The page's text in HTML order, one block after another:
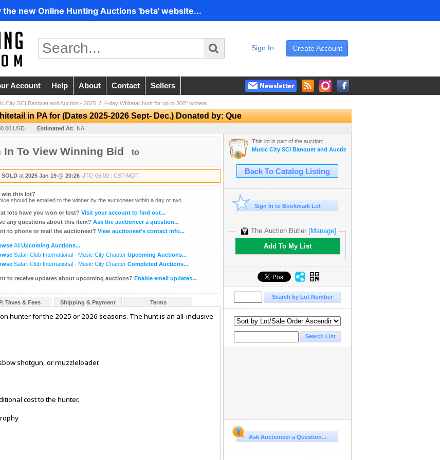
the new Online Hunting Auctions 'beta' website...
Create Account
Sign In
Account Help About Contact Sellers
City SCI Banquet and Auction - 2025 / 4-day Whitetail hunt for up to 300" whiteta...
in PA for (Dates 2025-2026 Sept- Dec.) Donated by: Que
USD Estimated At: NA
In To View Winning Bid to
SOLD at 2025 Jan 19 @ 20:26 UTC-06:00 : CST/MDT
win this lot?
should be emailed to the winner by the auctioneer within a day or two.
lots have you won or lost? Visit your account to find out...
any questions about this item? Ask the auctioneer a question...
to phone or mail the auctioneer? View auctioneer's contact info...
All Upcoming Auctions...
Safari Club International - Music City Chapter Upcoming Auctions...
Safari Club International - Music City Chapter Completed Auctions...
to receive updates about upcoming auctions? Enable email updates...
Taxes & Fees Shipping & Payment Terms
hunter for the 2025 or 2026 seasons. The hunt is an all-inclusive
shotgun, or muzzleloader.
cost to the hunter.
This lot is part of the auction:
Music City SCI Banquet and Auction - 2025
Back To Catalog Listing
Sign In to Bookmark Lot
The Auction Butler [Manage]
Add To My List
Ask Auctioneer a Question...